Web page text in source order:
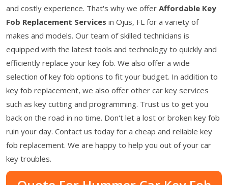
and costly experience. That's why we offer Affordable Key
Fob Replacement Services in Ojus, FL for a variety of
makes and models. Our team of skilled technicians is
equipped with the latest tools and technology to quickly and
efficiently replace your key fob. We also offer a wide
selection of key fob options to fit your budget. In addition to
key fob replacement, we also offer other car key services
such as key cutting and programming. Trust us to get you
back on the road in no time. Don't let a lost or broken key fob
ruin your day. Contact us today for a cheap and reliable key
fob replacement. We are happy to help you out of your car
key troubles.